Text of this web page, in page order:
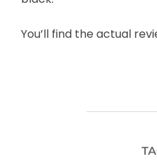
You’ll find the actual